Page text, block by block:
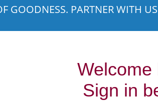
GOODNESS. PARTNER WITH
Welcome
Sign in